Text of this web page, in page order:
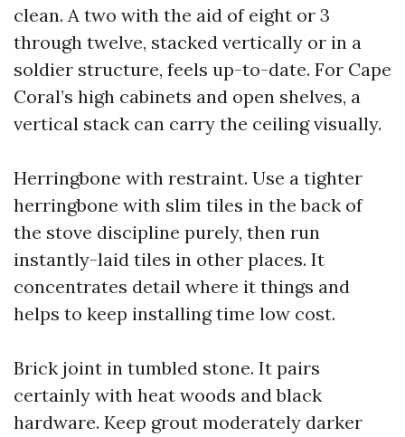
clean. A two with the aid of eight or 3
through twelve, stacked vertically or in a
soldier structure, feels up-to-date. For Cape
Coral’s high cabinets and open shelves, a
vertical stack can carry the ceiling visually.
Herringbone with restraint. Use a tighter
herringbone with slim tiles in the back of
the stove discipline purely, then run
instantly-laid tiles in other places. It
concentrates detail where it things and
helps to keep installing time low cost.
Brick joint in tumbled stone. It pairs
certainly with heat woods and black
hardware. Keep grout moderately darker